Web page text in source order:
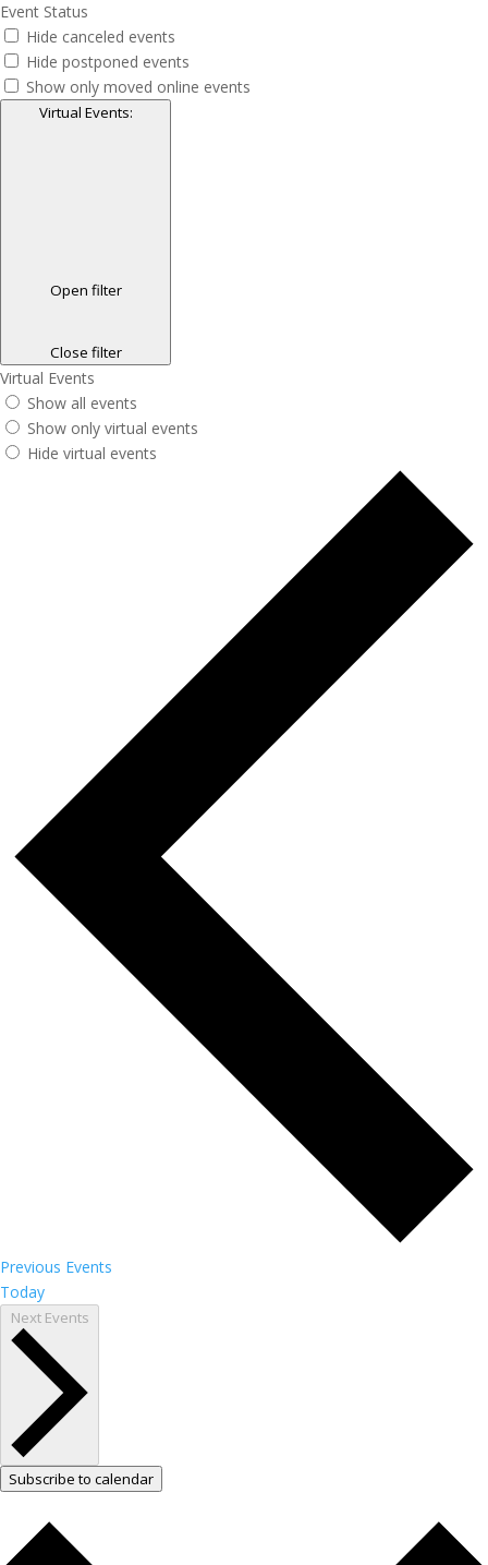
Event Status
Hide canceled events
Hide postponed events
Show only moved online events
Virtual Events:
Open filter
Close filter
Virtual Events
Show all events
Show only virtual events
Hide virtual events
Previous Events
Today
Next Events
Subscribe to calendar